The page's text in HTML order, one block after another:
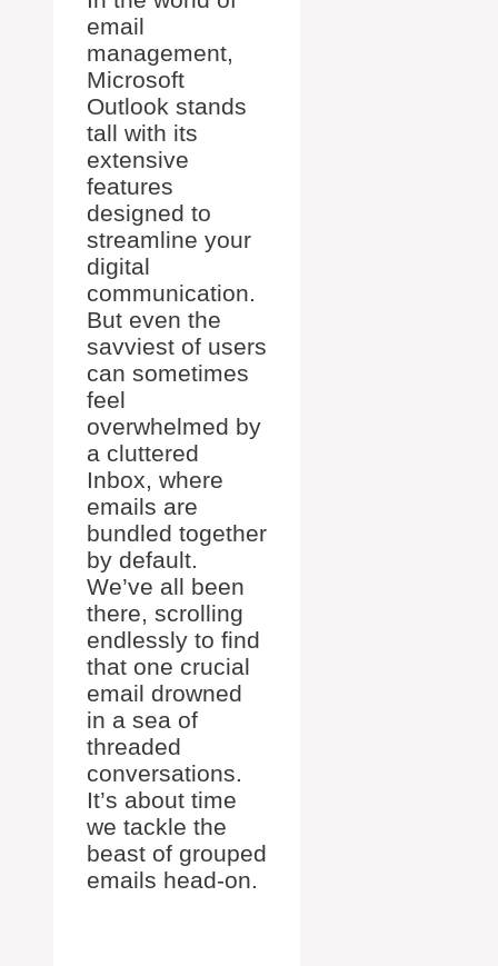
email
management,
Microsoft
Outlook stands
tall with its
extensive
features
designed to
streamline your
digital
communication.
But even the
savviest of users
can sometimes
feel
overwhelmed by
a cluttered
Inbox, where
emails are
bundled together
by default.
We’ve all been
there, scrolling
endlessly to find
that one crucial
email drowned
in a sea of
threaded
conversations.
It’s about time
we tackle the
beast of grouped
emails head-on.